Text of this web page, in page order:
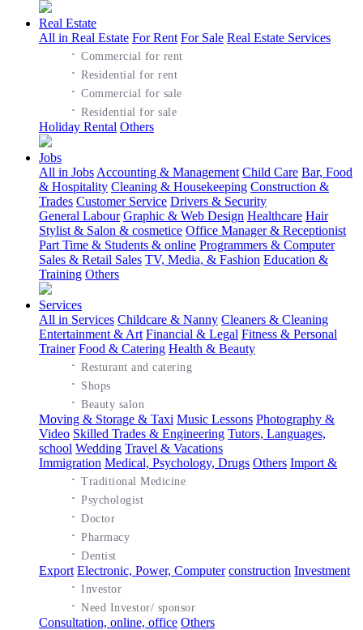
Real Estate
All in Real Estate For Rent
·Commercial for rent
·Residential for rent
For Sale
·Commercial for sale
·Residential for sale
Real Estate Services
Holiday Rental Others
Jobs
All in Jobs Accounting & Management Child Care Bar, Food
& Hospitality Cleaning & Housekeeping Construction &
Trades Customer Service Drivers & Security
General Labour Graphic & Web Design Healthcare Hair
Stylist & Salon & cosmetice Office Manager & Receptionist
Part Time & Students & online Programmers & Computer
Sales & Retail Sales TV, Media, & Fashion Education &
Training Others
Services
All in Services Childcare & Nanny Cleaners & Cleaning
Entertainment & Art Financial & Legal Fitness & Personal
Trainer Food & Catering
·Resturant and catering
· Shops
Health & Beauty
·Beauty salon
Moving & Storage & Taxi Music Lessons Photography &
Video Skilled Trades & Engineering Tutors, Languages,
school Wedding Travel & Vacations
Immigration Medical, Psychology, Drugs
·Traditional Medicine
·Psychologist
·Doctor
·Pharmacy
·Dentist
Others Import &
Export Electronic, Power, Computer construction Investment
·Investor
·Need Investor/ sponsor
Consultation, online, office Others